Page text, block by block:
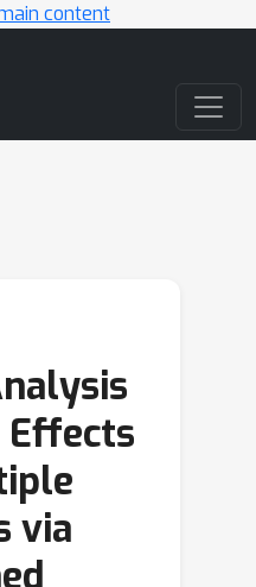
content
Effects
via